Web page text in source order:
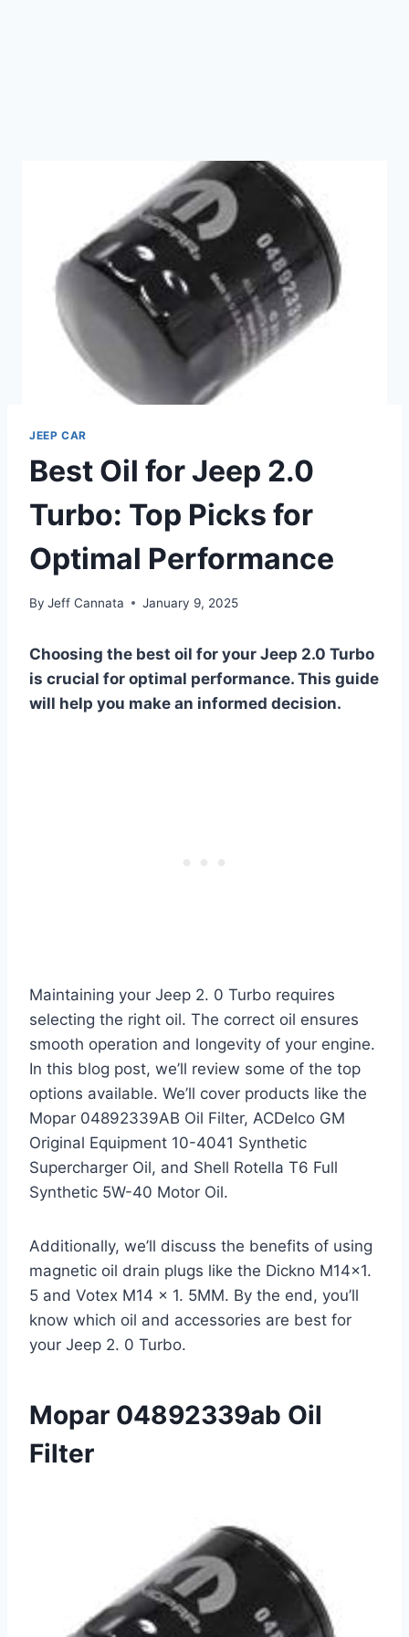
JEEP CAR
Best Oil for Jeep 2.0
Turbo: Top Picks for
Optimal Performance
By Jeff Cannata January 9, 2025
Choosing the best oil for your Jeep 2.0 Turbo
is crucial for optimal performance. This guide
will help you make an informed decision.
Maintaining your Jeep 2. 0 Turbo requires
selecting the right oil. The correct oil ensures
smooth operation and longevity of your engine.
In this blog post, we’ll review some of the top
options available. We’ll cover products like the
Mopar 04892339AB Oil Filter, ACDelco GM
Original Equipment 10-4041 Synthetic
Supercharger Oil, and Shell Rotella T6 Full
Synthetic 5W-40 Motor Oil.
Additionally, we’ll discuss the benefits of using
magnetic oil drain plugs like the Dickno M14×1.
5 and Votex M14 x 1. 5MM. By the end, you’ll
know which oil and accessories are best for
your Jeep 2. 0 Turbo.
Mopar 04892339ab Oil
Filter